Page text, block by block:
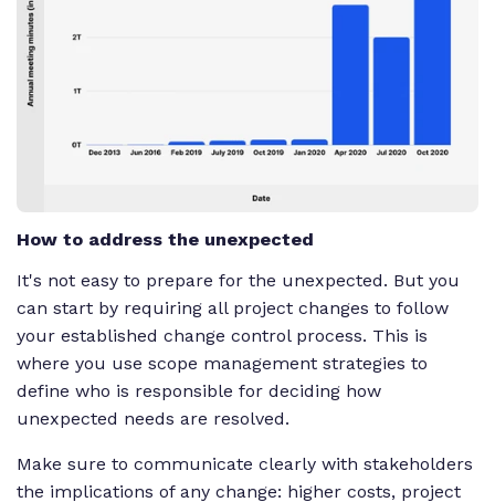
How to address the unexpected
It's not easy to prepare for the unexpected. But you
can start by requiring all project changes to follow
your established change control process. This is
where you use scope management strategies to
define who is responsible for deciding how
unexpected needs are resolved.
Make sure to communicate clearly with stakeholders
the implications of any change: higher costs, project